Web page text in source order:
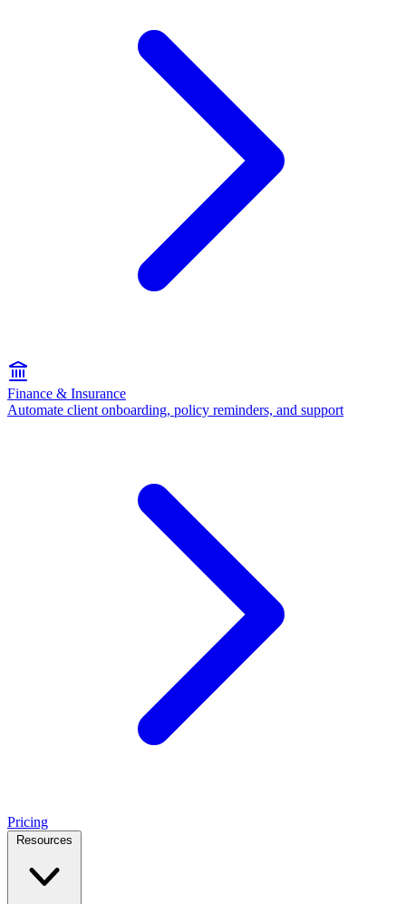
Finance & Insurance
Automate client onboarding, policy reminders, and support
Pricing